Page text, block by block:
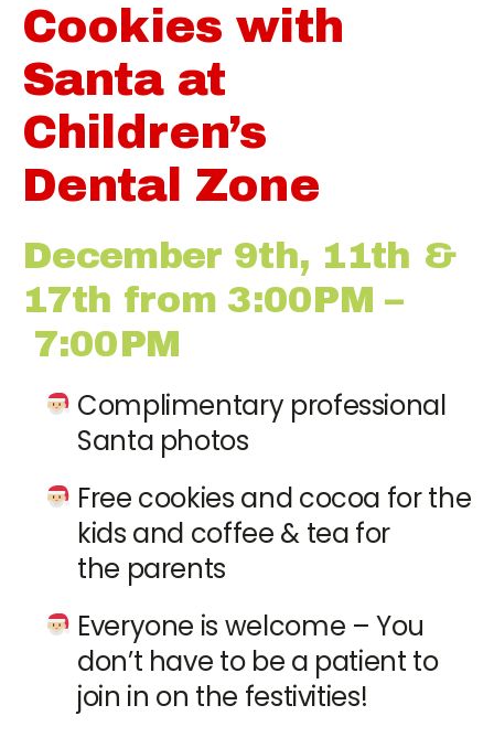
Cookies with
Santa at
Children’s
Dental Zone
December 9th, 11th &
17th from 3:00PM –
7:00PM
Complimentary professional
Santa photos
Free cookies and cocoa for the
kids and coffee & tea for
the parents
Everyone is welcome – You
don’t have to be a patient to
join in on the festivities!